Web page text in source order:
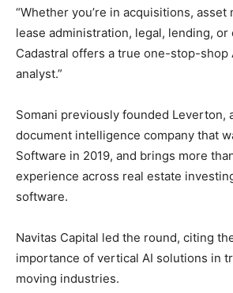
“Whether you’re in acquisitions, asset
lease administration, legal, lending, or
Cadastral offers a true one-stop-shop
analyst.”
Somani previously founded Leverton,
document intelligence company that
Software in 2019, and brings more
experience across real estate
software.
Navitas Capital led the round, citing
importance of vertical AI solutions in
moving industries.